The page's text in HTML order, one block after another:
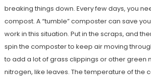
breaking things down. Every few days, you
compost. A “tumble” composter can save
work in this situation. Put in the scraps, and
spin the composter to keep air moving
to add a lot of grass clippings or other green
nitrogen, like leaves. The temperature of the